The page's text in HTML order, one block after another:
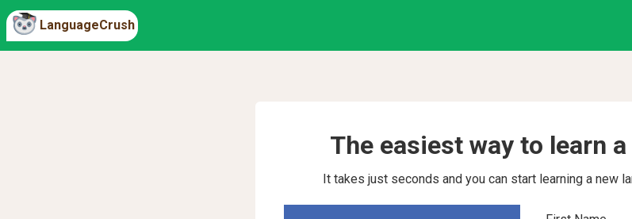
LanguageCrush
The easiest way to learn
It takes just seconds and you can start learning a new